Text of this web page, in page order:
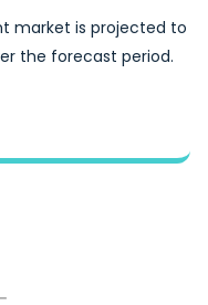
market is projected to
the forecast period.